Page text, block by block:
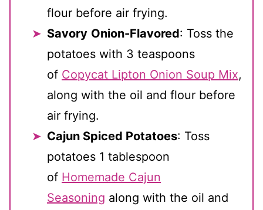
flour before air frying.
Savory Onion-Flavored: Toss the
potatoes with 3 teaspoons
of Copycat Lipton Onion Soup Mix,
along with the oil and flour before
air frying.
Cajun Spiced Potatoes: Toss
potatoes 1 tablespoon
of Homemade Cajun
Seasoning along with the oil and